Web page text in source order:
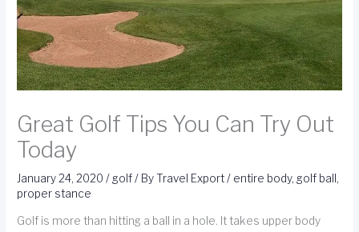
Great Golf Tips You Can Try Out
Today
January 24, 2020/ golf/ ByTravel Export/ entire body, golf ball ,
proper stance
Golf is more than hitting a ball in a hole. It takes upper body